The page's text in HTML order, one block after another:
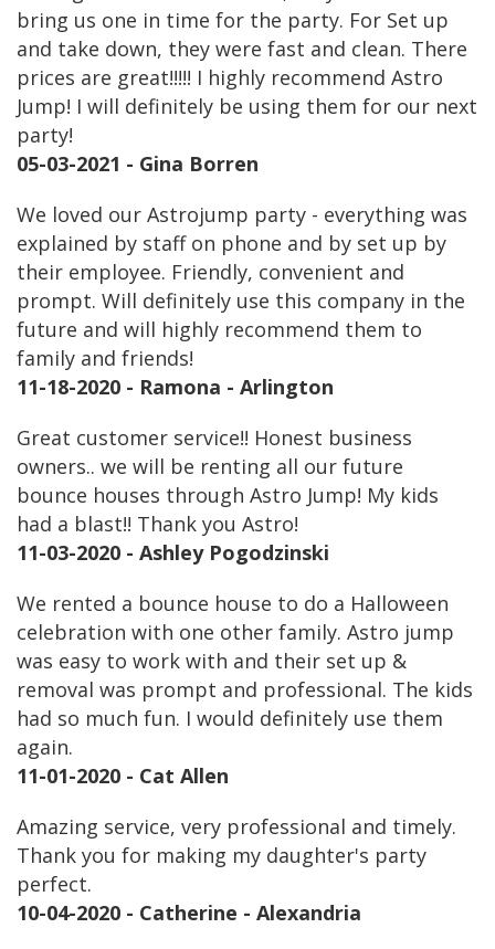
bring us one in time for the party. For Set up
and take down, they were fast and clean. There
prices are great!!!!! I highly recommend Astro
Jump! I will definitely be using them for our next
party!
05-03-2021 - Gina Borren
We loved our Astrojump party - everything was
explained by staff on phone and by set up by
their employee. Friendly, convenient and
prompt. Will definitely use this company in the
future and will highly recommend them to
family and friends!
11-18-2020 - Ramona - Arlington
Great customer service!! Honest business
owners.. we will be renting all our future
bounce houses through Astro Jump! My kids
had a blast!! Thank you Astro!
11-03-2020 - Ashley Pogodzinski
We rented a bounce house to do a Halloween
celebration with one other family. Astro jump
was easy to work with and their set up &
removal was prompt and professional. The kids
had so much fun. I would definitely use them
again.
11-01-2020 - Cat Allen
Amazing service, very professional and timely.
Thank you for making my daughter's party
perfect.
10-04-2020 - Catherine - Alexandria